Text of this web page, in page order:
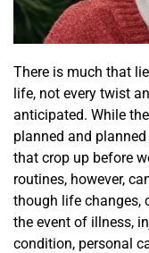
There is much that
life, not every twist
anticipated. While
planned and
that crop up before
routines, however,
though life changes,
the event of illness,
condition, personal